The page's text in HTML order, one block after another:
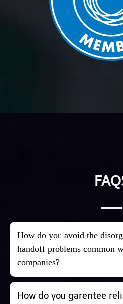
How do you avoid the
handoff problems common
companies?
We keep things simple and
directly with the same small,
How do you garentee